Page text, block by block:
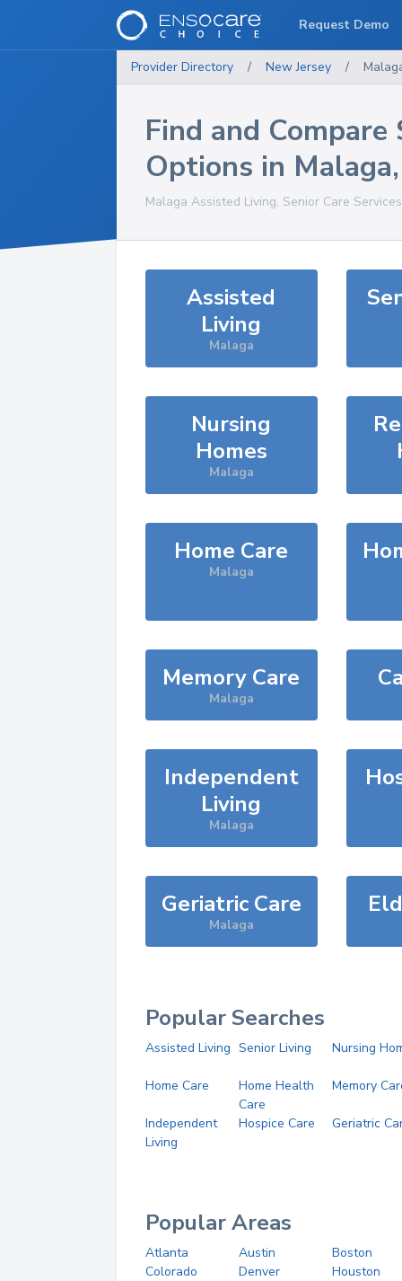
Provider Directory / New Jersey /
Find and Compare
Options in Malaga
Malaga Assisted Living, Senior Care
Assisted
Living
Malaga
Nursing
Homes
Malaga
Home Care
Malaga
Memory Care
Malaga
Independent
Living
Malaga
Geriatric Care
Malaga
Popular Searches
Assisted Living Senior Living Nursing
Home Care
Home Health
Care
Memory
Independent
Living
Hospice Care Geriatric
Popular Areas
Atlanta Austin
Boston
Colorado
Denver Houston
Request Demo